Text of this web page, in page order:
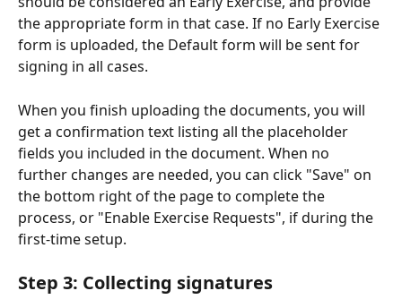
the appropriate form in that case. If no Early Exercise
form is uploaded, the Default form will be sent for
signing in all cases.
When you finish uploading the documents, you will
get a confirmation text listing all the placeholder
fields you included in the document. When no
further changes are needed, you can click "Save" on
the bottom right of the page to complete the
process, or "Enable Exercise Requests", if during the
first-time setup.
Step 3: Collecting signatures